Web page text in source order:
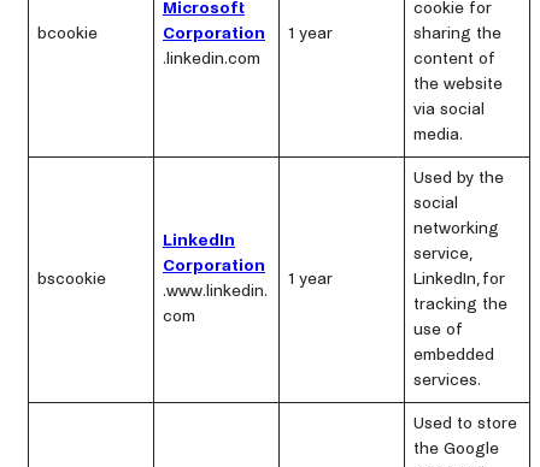
bcookie
Microsoft
Corporation
.linkedin.com
1 year
cookie for
sharing the
content of
the website
via social
media.
bscookie
LinkedIn
Corporation
.www.linkedin.
com
1 year
Used by the
social
networking
service,
LinkedIn, for
tracking the
use of
embedded
services.
Used to store
the Google